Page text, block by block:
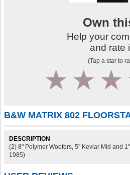
Own
Help your
and rate
(Tap a star to
2
1
B&W MATRIX 802
DESCRIPTION
(2) 8" Polymer Woofers, 5" Kevlar Mid and
1985)